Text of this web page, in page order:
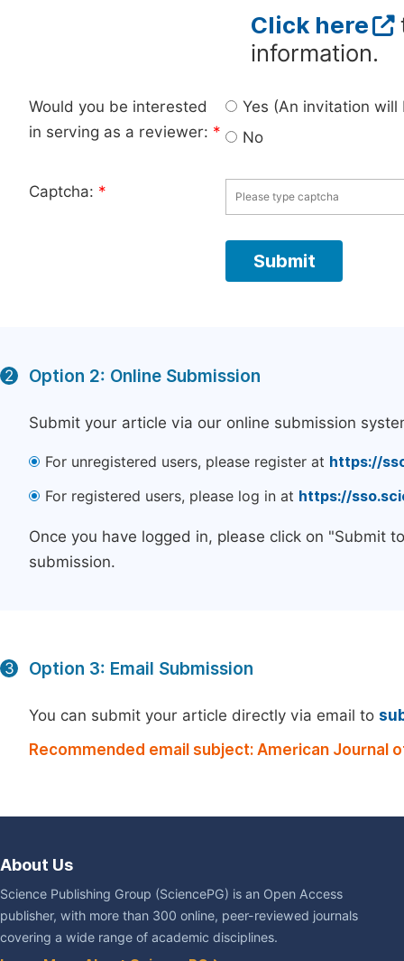
Click here
information.
Would you be interested
in serving as a reviewer: *
Yes (An invitation
No
Captcha: *
2 Option 2: Online Submission
Submit your article via our online submission
For unregistered users, please register at https://
For registered users, please log in at https://
Once you have logged in, please click on "Submit
submission.
3 Option 3: Email Submission
You can submit your article directly via email to
Recommended email subject: American Journal
About Us
Science Publishing Group (SciencePG) is an Open Access
publisher, with more than 300 online, peer-reviewed journals
covering a wide range of academic disciplines.